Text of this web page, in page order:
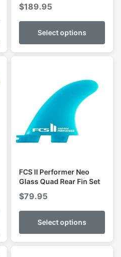
$189.95
Select options
FCS II Performer Neo
Glass Quad Rear Fin Set
$79.95
Select options